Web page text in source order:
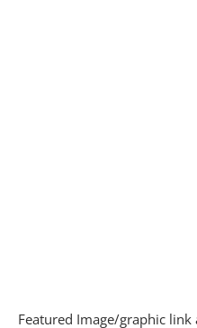
Featured Image/graphic link